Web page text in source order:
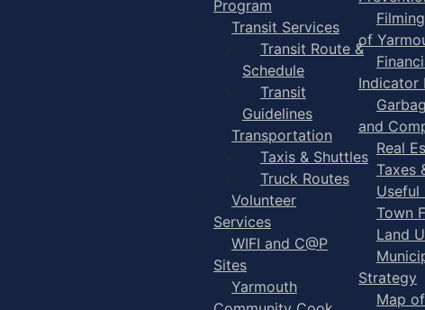
Program
Transit Services
Transit Route &
Schedule
Transit
Guidelines
Transportation
Taxis & Shuttles
Truck Routes
Volunteer
Services
WIFI and C@P
Sites
Yarmouth
of
Indicator
and
Real
Taxes
Useful
Town
Land
Strategy
Map of